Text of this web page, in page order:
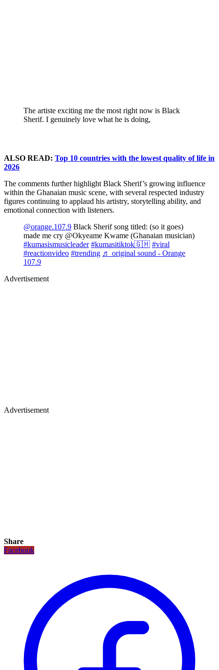
The artiste exciting me the most right now is Black
Sherif. I genuinely love what he is doing,
ALSO READ: Top 10 countries with the lowest quality of life in
2026
The comments further highlight Black Sherif’s growing influence
within the Ghanaian music scene, with several respected industry
figures continuing to applaud his artistry, storytelling ability, and
emotional connection with listeners.
@orange.107.9 Black Sherif song titled: (so it goes)
made me cry @Okyeame Kwame (Ghanaian musician)
#kumasismusicleader #kumasitiktok🇬🇭 #viral
#reactionvideo #trending ♬ original sound - Orange
107.9
Advertisement
Advertisement
Share
Facebook